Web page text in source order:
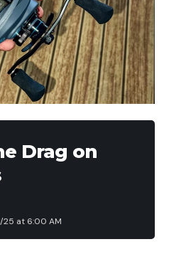
Drag on
at 6:00 AM